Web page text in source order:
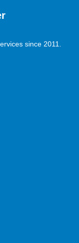
since 2011.